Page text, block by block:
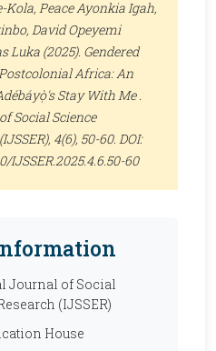
Kola, Peace Ayonkia Igah,
David Opeyemi
Luka (2025). Gendered
Africa: An
Stay With Me .
Social Science
, 4(6), 50-60. DOI:
60
Journal of Social
(IJSSER)
House